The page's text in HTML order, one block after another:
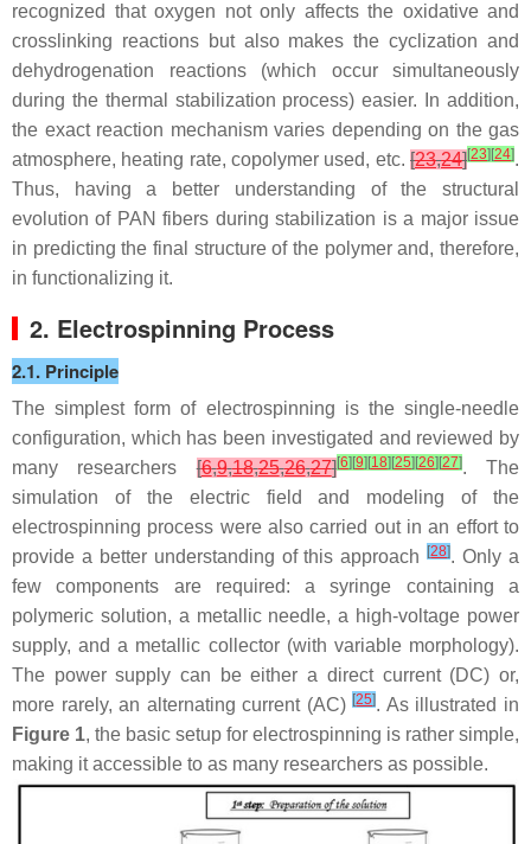
recognized that oxygen not only affects the oxidative and
crosslinking reactions but also makes the cyclization and
dehydrogenation reactions (which occur simultaneously
during the thermal stabilization process) easier. In addition,
the exact reaction mechanism varies depending on the gas
atmosphere, heating rate, copolymer used, etc. [23,24][23] [24].
Thus, having a better understanding of the structural
evolution of PAN fibers during stabilization is a major issue
in predicting the final structure of the polymer and, therefore,
in functionalizing it.
2. Electrospinning Process
2.1. Principle
The simplest form of electrospinning is the single-needle
configuration, which has been investigated and reviewed by
many researchers[6,9,18,25,26,27][6] [9] [18] [25] [26] [27]. The
simulation of the electric field and modeling of the
electrospinning process were also carried out in an effort to
provide a better understanding of this approach[28]. Only a
few components are required: a syringe containing a
polymeric solution, a metallic needle, a high-voltage power
supply, and a metallic collector (with variable morphology).
The power supply can be either a direct current (DC) or,
more rarely, an alternating current (AC)[25]. As illustrated in
Figure 1, the basic setup for electrospinning is rather simple,
making it accessible to as many researchers as possible.